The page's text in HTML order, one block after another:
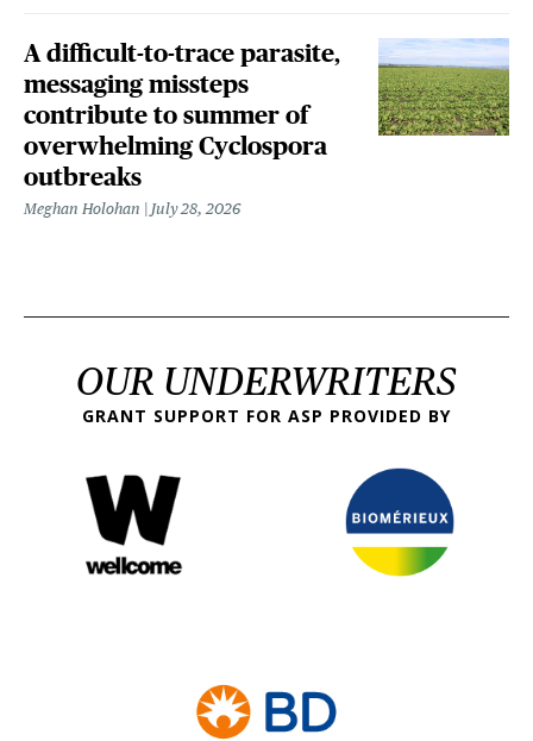
A difficult-to-trace parasite,
messaging missteps
contribute to summer of
overwhelming Cyclospora
outbreaks
Meghan Holohan July 28, 2026
OUR UNDERWRITERS
GRANT SUPPORT FOR ASP PROVIDED BY